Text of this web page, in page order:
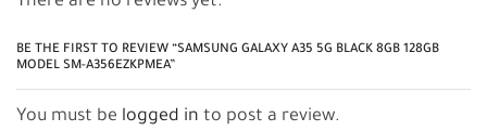
BE THE FIRST TO REVIEW “SAMSUNG GALAXY A35 5G BLACK 8GB 128GB
MODEL SM-A356EZKPMEA”
You must be logged in to post a review.